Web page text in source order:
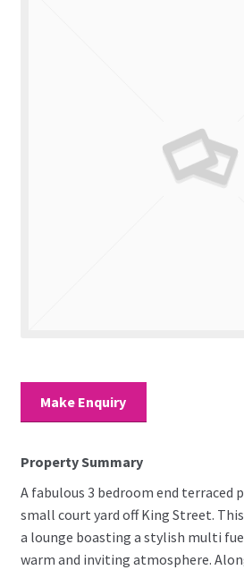
Make Enquiry
Property Summary
A fabulous 3 bedroom end terraced
small court yard off King Street.
a lounge boasting a stylish multi
warm and inviting atmosphere.